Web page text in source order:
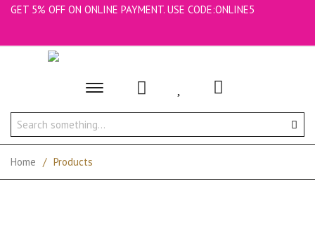
GET 5% OFF ON ONLINE PAYMENT. USE CODE:ONLINE5
Toggle
navigation
Home / Products